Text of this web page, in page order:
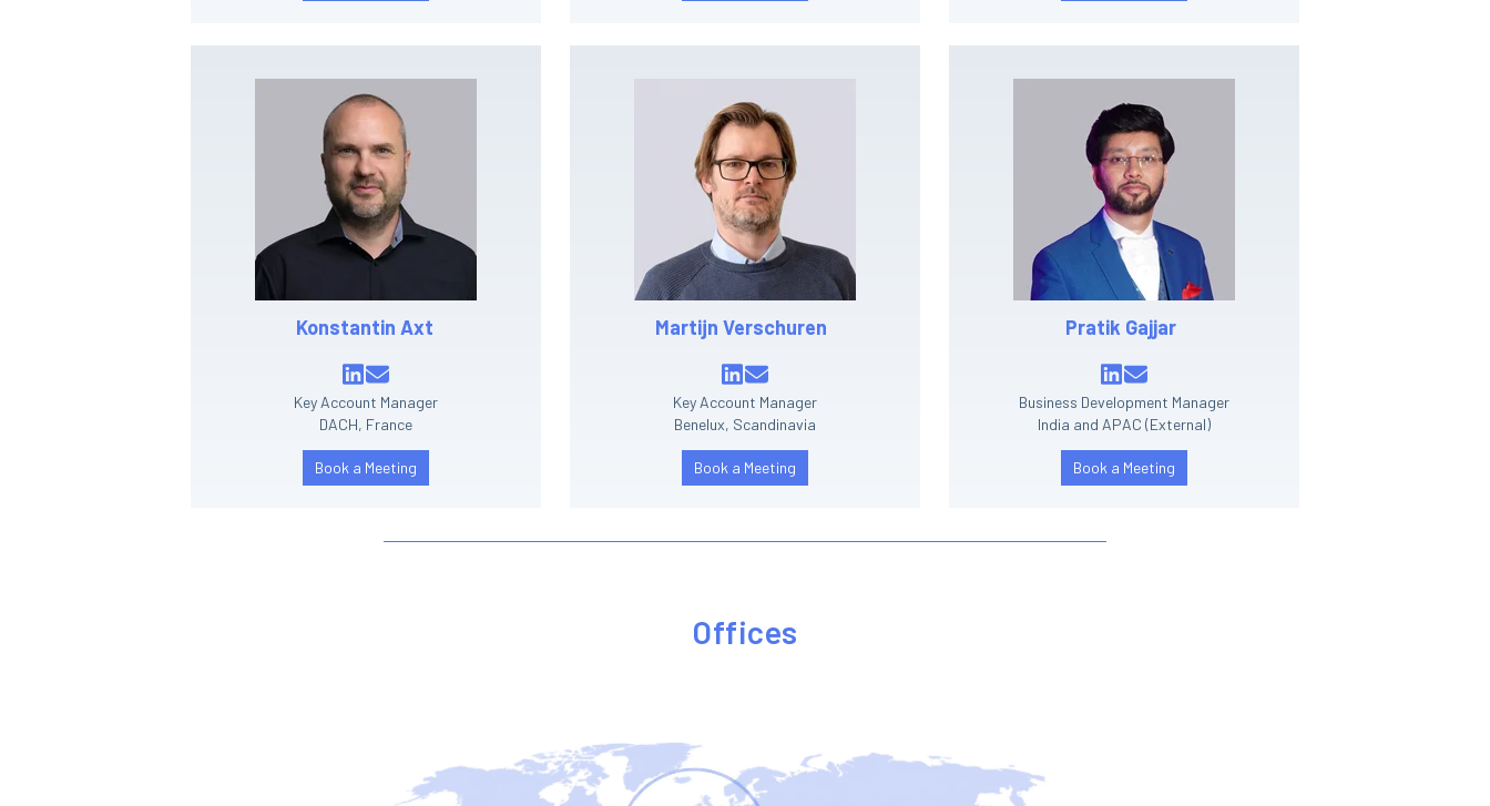
Konstantin Axt
Key Account Manager
DACH, France
Book a Meeting
Martijn Verschuren
Key Account Manager
Benelux, Scandinavia
Book a Meeting
Pratik Gajjar
Business Development Manager
India and APAC (External)
Book a Meeting
Offices